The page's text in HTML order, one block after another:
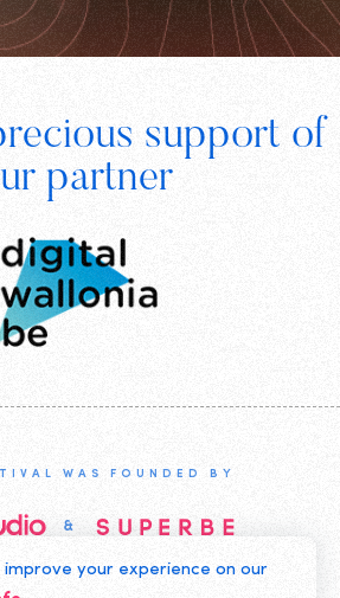
support of
partnerDigital
WAS FOUNDED BY
KIKK ASBL
improve your experience on our